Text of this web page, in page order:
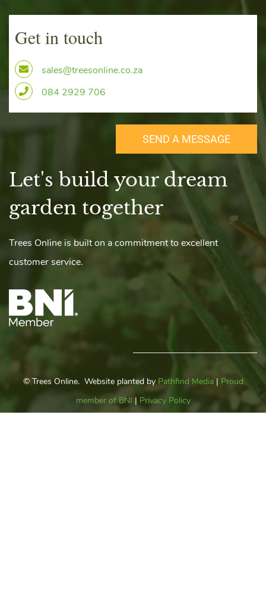
Get in touch
sales@treesonline.co.za
084 2929 706
SEND A MESSAGE
Let's build your dream
​garden together
Trees Online is built on a commitment to excellent
customer service.
© Trees Online. Website planted by Pathfind Media| Proud
member of BNI | Privacy Policy